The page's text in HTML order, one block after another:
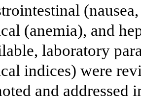
(anemia), and
laboratory
indices) were
and